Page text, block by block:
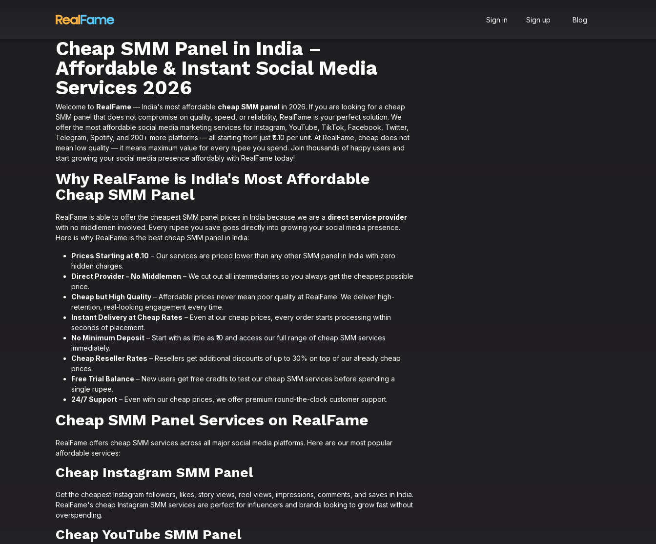
Sign in Sign up Blog
Cheap SMM Panel in India –
Affordable & Instant Social Media
Services 2026
Welcome to RealFame — India's most affordable cheap SMM panel in 2026. If you are looking for a cheap
SMM panel that does not compromise on quality, speed, or reliability, RealFame is your perfect solution. We
offer the most affordable social media marketing services for Instagram, YouTube, TikTok, Facebook, Twitter,
Telegram, Spotify, and 200+ more platforms — all starting from just ₹0.10 per unit. At RealFame, cheap does not
mean low quality — it means maximum value for every rupee you spend. Join thousands of happy users and
start growing your social media presence affordably with RealFame today!
Why RealFame is India's Most Affordable
Cheap SMM Panel
RealFame is able to offer the cheapest SMM panel prices in India because we are a direct service provider
with no middlemen involved. Every rupee you save goes directly into growing your social media presence.
Here is why RealFame is the best cheap SMM panel in India:
Prices Starting at ₹0.10 – Our services are priced lower than any other SMM panel in India with zero
hidden charges.
Direct Provider – No Middlemen – We cut out all intermediaries so you always get the cheapest possible
price.
Cheap but High Quality – Affordable prices never mean poor quality at RealFame. We deliver high-
retention, real-looking engagement every time.
Instant Delivery at Cheap Rates – Even at our cheap prices, every order starts processing within
seconds of placement.
No Minimum Deposit – Start with as little as ₹10 and access our full range of cheap SMM services
immediately.
Cheap Reseller Rates – Resellers get additional discounts of up to 30% on top of our already cheap
prices.
Free Trial Balance – New users get free credits to test our cheap SMM services before spending a
single rupee.
24/7 Support – Even with our cheap prices, we offer premium round-the-clock customer support.
Cheap SMM Panel Services on RealFame
RealFame offers cheap SMM services across all major social media platforms. Here are our most popular
affordable services:
Cheap Instagram SMM Panel
Get the cheapest Instagram followers, likes, story views, reel views, impressions, comments, and saves in India.
RealFame's cheap Instagram SMM services are perfect for influencers and brands looking to grow fast without
overspending.
Cheap YouTube SMM Panel